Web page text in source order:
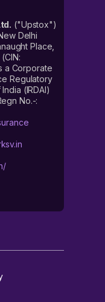
("Upstox")
Delhi
Place,
a Corporate
Regulatory
(IRDAI)
No.-: